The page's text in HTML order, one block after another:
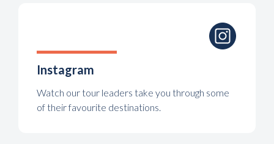
Instagram
Watch our tour leaders take you through some
of their favourite destinations.